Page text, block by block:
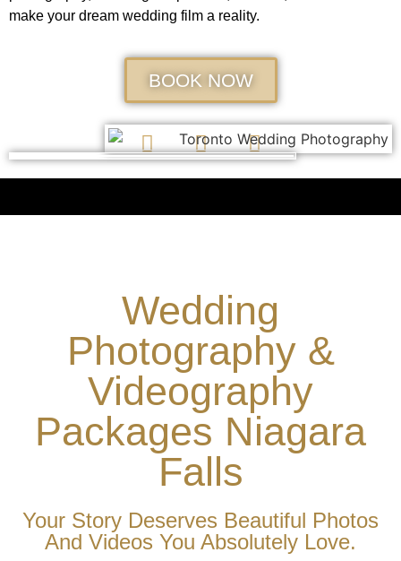
make your dream wedding film a reality.
BOOK NOW
Wedding
Photography &
Videography
Packages Niagara
Falls
Your Story Deserves Beautiful Photos
And Videos You Absolutely Love.